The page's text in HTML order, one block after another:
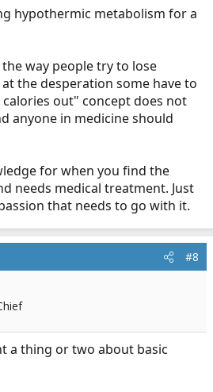
hypothermic metabolism for a
way people try to lose
the desperation some have to
out" concept does not
anyone in medicine should
for when you find the
needs medical treatment. Just
that needs to go with it.
#8
a thing or two about basic